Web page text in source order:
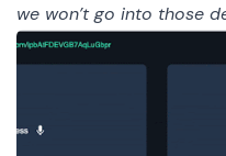
we won’t go into those